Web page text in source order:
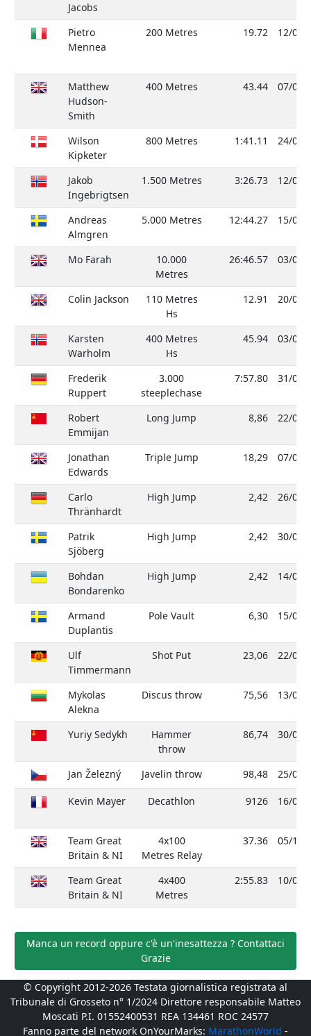
Jacobs
Pietro
Mennea
200 Metres 19.72 12/09/
Matthew
Hudson-
Smith
400 Metres 43.44 07/08/
Wilson
Kipketer
800 Metres 1:41.11 24/08/
Jakob
Ingebrigtsen
1.500 Metres 3:26.73 12/07/
Andreas
Almgren
5.000 Metres 12:44.27 15/06/
Mo Farah
10.000
Metres
26:46.57 03/06/
Colin Jackson
110 Metres
Hs
12.91 20/08/
Karsten
Warholm
400 Metres
Hs
45.94 03/08/
Frederik
Ruppert
3.000
steeplechase
7:57.80 31/05/
Robert
Emmijan
Long Jump 8,86 22/05/
Jonathan
Edwards
Triple Jump 18,29 07/08/
Carlo
Thränhardt
High Jump 2,42 26/02/
Patrik
Sjöberg
High Jump 2,42 30/06/
Bohdan
Bondarenko
High Jump 2,42 14/06/
Armand
Duplantis
Pole Vault 6,30 15/09/
Ulf
Timmermann
Shot Put 23,06 22/05/
Mykolas
Alekna
Discus throw 75,56 13/04/
Yuriy Sedykh
Hammer
throw
86,74 30/08/
Jan Železný Javelin throw 98,48 25/05/
Kevin Mayer Decathlon 9126 16/09/
Team Great
Britain & NI
4x100
Metres Relay
37.36 05/10/
Team Great
Britain & NI
4x400
Metres
2:55.83 10/08/
Manca un record oppure c'è un'inesattezza ? Contattaci
Grazie
© Copyright 2012-2026 Testata giornalistica registrata al
Tribunale di Grosseto n° 1/2024 Direttore responsabile Matteo
Moscati P.I. 01552400531 REA 134461 ROC 24577
Fanno parte del network OnYourMarks: MarathonWorld -